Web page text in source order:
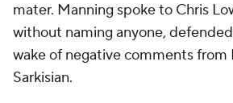
mater. Manning spoke to Chris
without naming anyone,
wake of negative comments from
Sarkisian.